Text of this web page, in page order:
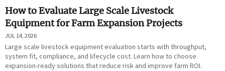
How to Evaluate Large Scale Livestock
Equipment for Farm Expansion Projects
JUL 14, 2026
Large scale livestock equipment evaluation starts with throughput,
system fit, compliance, and lifecycle cost. Learn how to choose
expansion-ready solutions that reduce risk and improve farm ROI.